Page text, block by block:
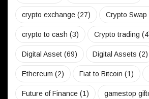
crypto exchange (27) Crypto Swap
crypto to cash (3) Crypto trading
Digital Asset (69) Digital Assets (2)
Ethereum (2) Fiat to Bitcoin (1)
Future of Finance (1) gamestop